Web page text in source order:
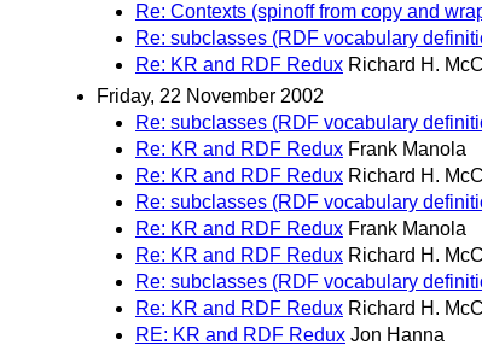
Re: Contexts (spinoff from copy and
Re: subclasses (RDF vocabulary
Re: KR and RDF Redux Richard H.
Friday, 22 November 2002
Re: subclasses (RDF vocabulary
Re: KR and RDF Redux Frank Manola
Re: KR and RDF Redux Richard H.
Re: subclasses (RDF vocabulary
Re: KR and RDF Redux Frank Manola
Re: KR and RDF Redux Richard H.
Re: subclasses (RDF vocabulary
Re: KR and RDF Redux Richard H.
RE: KR and RDF Redux Jon Hanna